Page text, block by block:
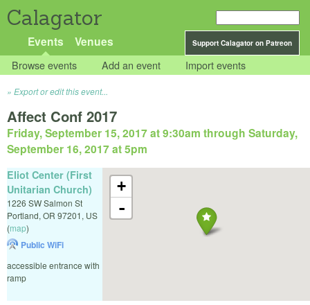
Calagator
Support Calagator on Patreon
Events Venues
Browse events Add an event Import events
Export or edit this event...
Affect Conf 2017
Friday, September 15, 2017 at 9:30am through Saturday,
September 16, 2017 at 5pm
+
-
Eliot Center (First
Unitarian Church)
1226 SW Salmon St
Portland, OR 97201, US
(map)
Public WiFi
accessible entrance with
ramp